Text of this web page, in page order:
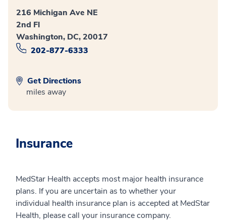
216 Michigan Ave NE
2nd Fl
Washington, DC, 20017
202-877-6333
Get Directions
miles away
Insurance
MedStar Health accepts most major health insurance
plans. If you are uncertain as to whether your
individual health insurance plan is accepted at MedStar
Health, please call your insurance company.